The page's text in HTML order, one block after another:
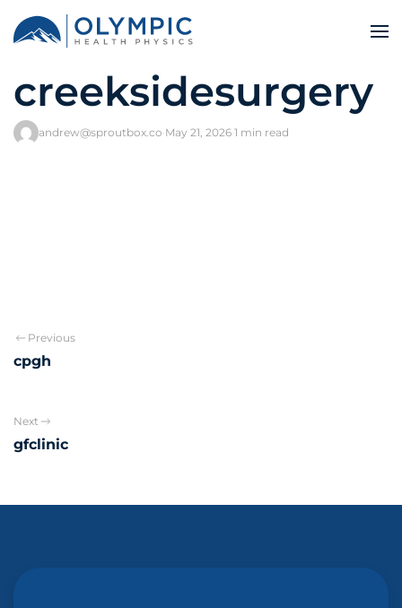
creeksidesurgery
andrew@sproutbox.co·May 21, 2026·1 min read
Previous
cpgh
Next
gfclinic